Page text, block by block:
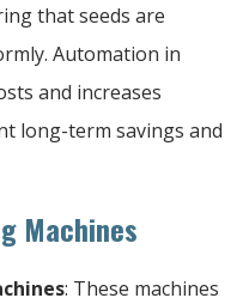
that seeds are
Automation in
and increases
long-term savings and
Machines
: These machines